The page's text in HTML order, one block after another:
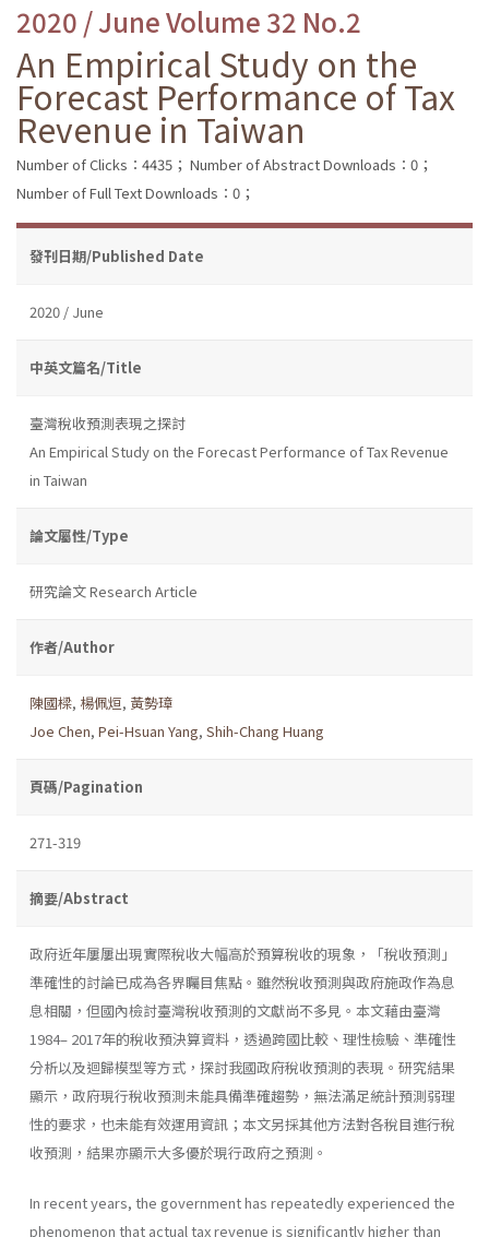
2020 / June Volume 32 No.2
An Empirical Study on the
Forecast Performance of Tax
Revenue in Taiwan
Number of Clicks：4435； Number of Abstract Downloads：0；
Number of Full Text Downloads：0；
發刊日期/Published Date
2020 / June
中英文篇名/Title
臺灣稅收預測表現之探討
An Empirical Study on the Forecast Performance of Tax Revenue
in Taiwan
論文屬性/Type
研究論文 Research Article
作者/Author
陳國樑, 楊佩烜, 黃勢璋
Joe Chen, Pei-Hsuan Yang, Shih-Chang Huang
頁碼/Pagination
271-319
摘要/Abstract
政府近年屢屢出現實際稅收大幅高於預算稅收的現象，「稅收預測」
準確性的討論已成為各界矚目焦點。雖然稅收預測與政府施政作為息
息相關，但國內檢討臺灣稅收預測的文獻尚不多見。本文藉由臺灣
1984– 2017年的稅收預決算資料，透過跨國比較、理性檢驗、準確性
分析以及迴歸模型等方式，探討我國政府稅收預測的表現。研究結果
顯示，政府現行稅收預測未能具備準確趨勢，無法滿足統計預測弱理
性的要求，也未能有效運用資訊；本文另採其他方法對各稅目進行稅
收預測，結果亦顯示大多優於現行政府之預測。
In recent years, the government has repeatedly experienced the
phenomenon that actual tax revenue is significantly higher than